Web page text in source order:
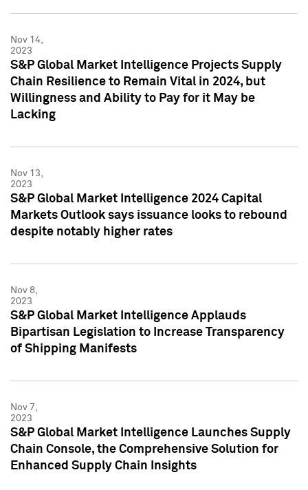
Nov 14,
2023
S&P Global Market Intelligence Projects Supply
Chain Resilience to Remain Vital in 2024, but
Willingness and Ability to Pay for it May be
Lacking
Nov 13,
2023
S&P Global Market Intelligence 2024 Capital
Markets Outlook says issuance looks to rebound
despite notably higher rates
Nov 8,
2023
S&P Global Market Intelligence Applauds
Bipartisan Legislation to Increase Transparency
of Shipping Manifests
Nov 7,
2023
S&P Global Market Intelligence Launches Supply
Chain Console, the Comprehensive Solution for
Enhanced Supply Chain Insights